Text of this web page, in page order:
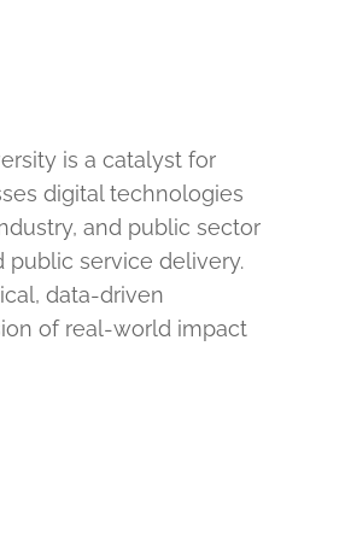
is a catalyst for
digital technologies
and public sector
public service delivery.
data-driven
of real-world impact